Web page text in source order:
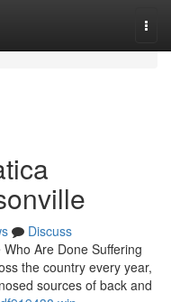
Discuss
Are Done Suffering
the country every year,
sources of back and